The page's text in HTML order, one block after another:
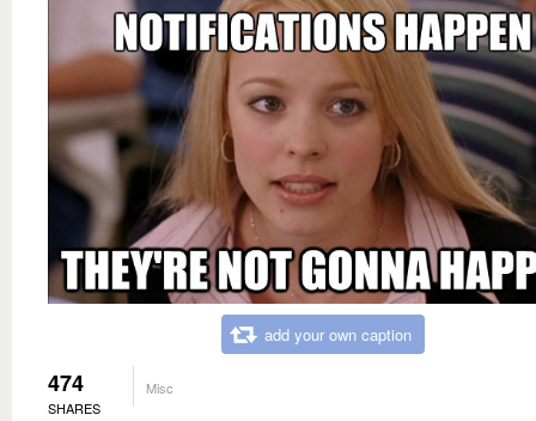
add your own caption
474
SHARES
Misc